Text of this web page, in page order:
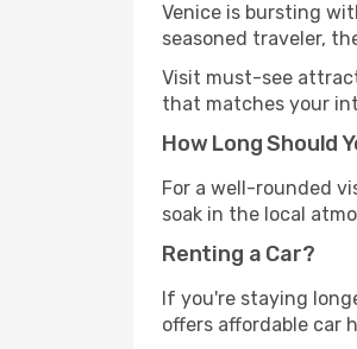
Venice is bursting
seasoned traveler,
Visit must-see
that matches your
How Long Should
For a well-rounded
soak in the local
Renting a Car?
If you're staying
offers affordable car